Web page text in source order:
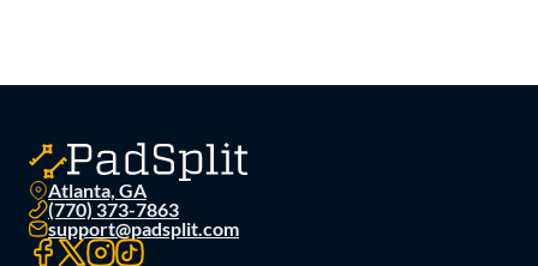
Atlanta, GA
(770) 373-7863
support@padsplit.com